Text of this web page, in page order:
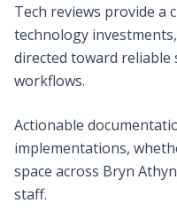
Tech reviews provide a
technology
directed toward
workflows.
Actionable
implementations,
space across Bryn
staff.